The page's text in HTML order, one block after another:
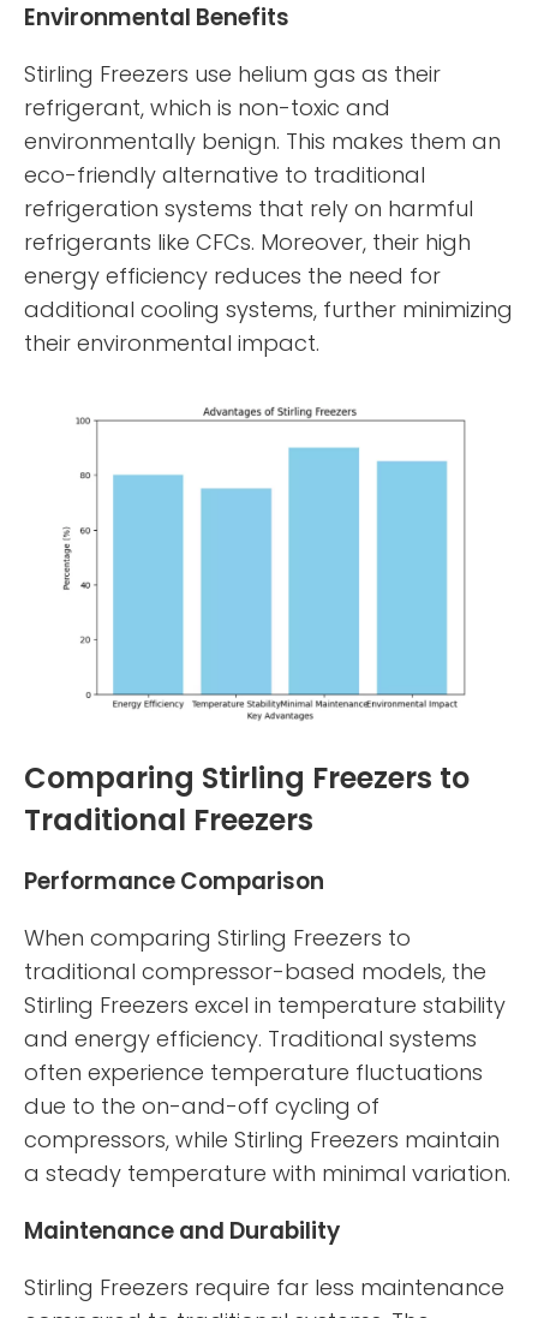
Environmental Benefits
Stirling Freezers use helium gas as their
refrigerant, which is non-toxic and
environmentally benign. This makes them an
eco-friendly alternative to traditional
refrigeration systems that rely on harmful
refrigerants like CFCs. Moreover, their high
energy efficiency reduces the need for
additional cooling systems, further minimizing
their environmental impact.
Comparing Stirling Freezers to
Traditional Freezers
Performance Comparison
When comparing Stirling Freezers to
traditional compressor-based models, the
Stirling Freezers excel in temperature stability
and energy efficiency. Traditional systems
often experience temperature fluctuations
due to the on-and-off cycling of
compressors, while Stirling Freezers maintain
a steady temperature with minimal variation.
Maintenance and Durability
Stirling Freezers require far less maintenance